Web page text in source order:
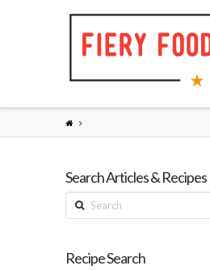
Search Articles & Recipes
Search
Recipe Search